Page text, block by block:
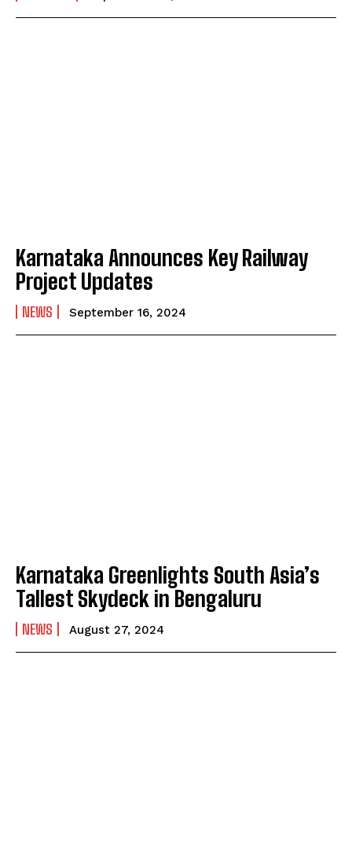
Karnataka Announces Key Railway
Project Updates
NEWS September 16, 2024
Karnataka Greenlights South Asia’s
Tallest Skydeck in Bengaluru
NEWS August 27, 2024